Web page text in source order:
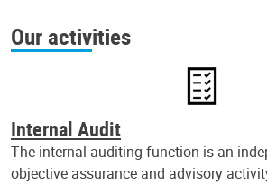
Our activities
Internal Audit
The internal auditing function is an
objective assurance and advisory